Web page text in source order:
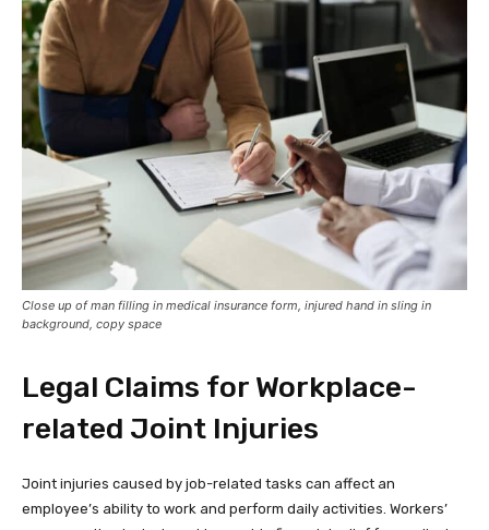
Close up of man filling in medical insurance form, injured hand in sling in
background, copy space
Legal Claims for Workplace-
related Joint Injuries
Joint injuries caused by job-related tasks can affect an
employee’s ability to work and perform daily activities. Workers’